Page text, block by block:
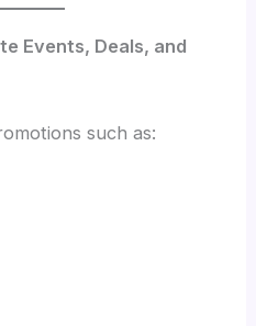
Events, Deals, and
such as: